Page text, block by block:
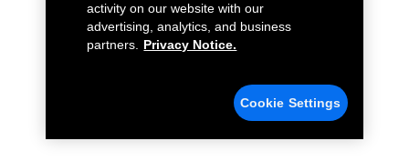
activity on our website with our
advertising, analytics, and business
partners.
Privacy Notice.
Cookie Settings